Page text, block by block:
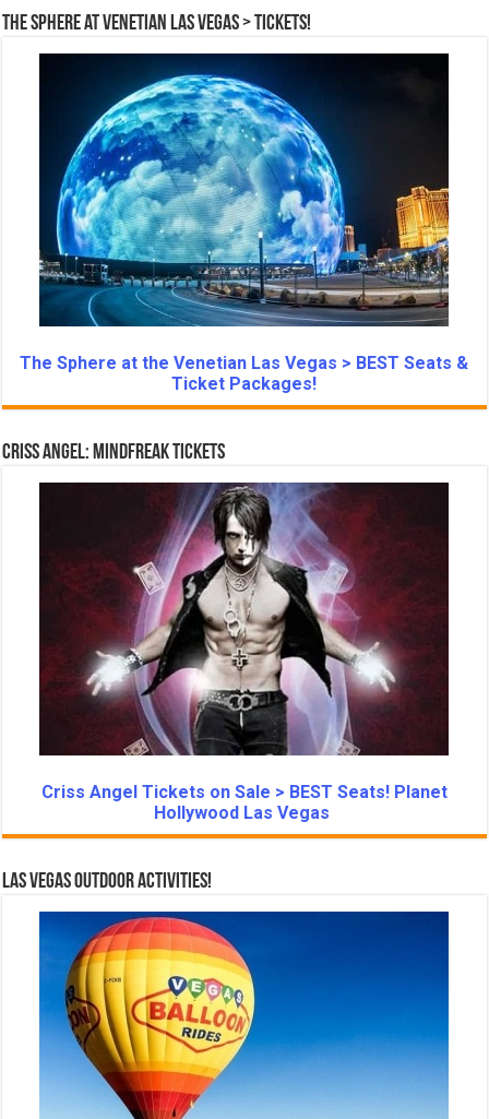
The Sphere at Venetian Las Vegas > Tickets!
The Sphere at the Venetian Las Vegas > BEST Seats &
Ticket Packages!
Criss Angel: Mindfreak Tickets
Criss Angel Tickets on Sale > BEST Seats! Planet
Hollywood Las Vegas
Las Vegas Outdoor Activities!